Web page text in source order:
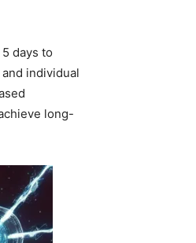
days to
individual
long-